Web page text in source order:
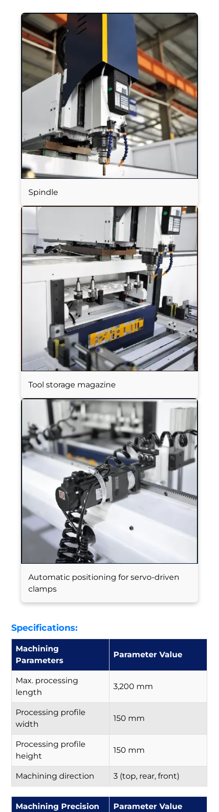
Spindle
Tool storage magazine
Automatic positioning for servo-driven
clamps
Specifications:
Machining
Parameters
Parameter Value
Max. processing
length
3,200 mm
Processing profile
width
150 mm
Processing profile
height
150 mm
Machining direction 3 (top, rear, front)
Machining Precision Parameter Value